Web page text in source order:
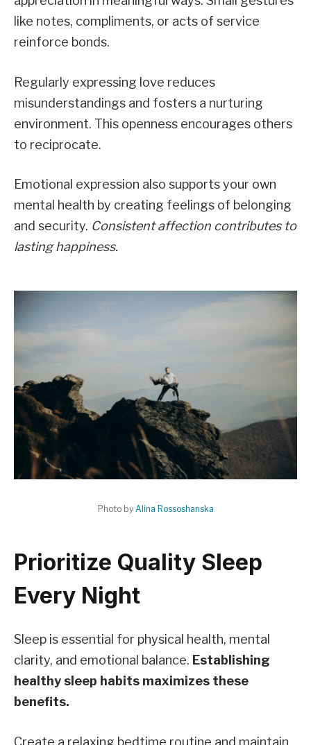
like notes, compliments, or acts of service
reinforce bonds.
Regularly expressing love reduces
misunderstandings and fosters a nurturing
environment. This openness encourages others
to reciprocate.
Emotional expression also supports your own
mental health by creating feelings of belonging
and security. Consistent affection contributes to
lasting happiness.
Photo by Alina Rossoshanska
Prioritize Quality Sleep
Every Night
Sleep is essential for physical health, mental
clarity, and emotional balance. Establishing
healthy sleep habits maximizes these
benefits.
Create a relaxing bedtime routine and maintain